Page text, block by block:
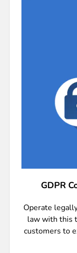
GDPR
Operate
law with this
customers to